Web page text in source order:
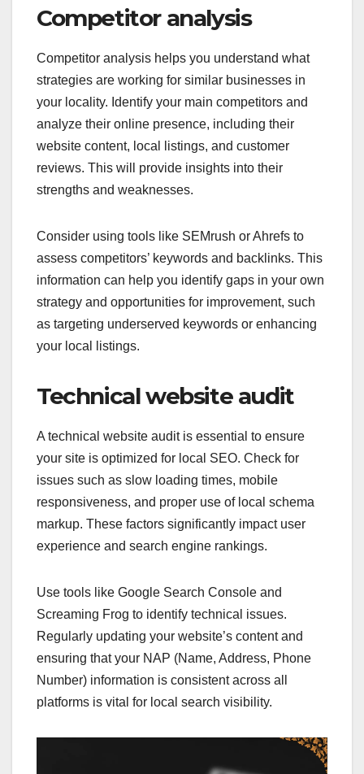
Competitor analysis
Competitor analysis helps you understand what
strategies are working for similar businesses in
your locality. Identify your main competitors and
analyze their online presence, including their
website content, local listings, and customer
reviews. This will provide insights into their
strengths and weaknesses.
Consider using tools like SEMrush or Ahrefs to
assess competitors’ keywords and backlinks. This
information can help you identify gaps in your own
strategy and opportunities for improvement, such
as targeting underserved keywords or enhancing
your local listings.
Technical website audit
A technical website audit is essential to ensure
your site is optimized for local SEO. Check for
issues such as slow loading times, mobile
responsiveness, and proper use of local schema
markup. These factors significantly impact user
experience and search engine rankings.
Use tools like Google Search Console and
Screaming Frog to identify technical issues.
Regularly updating your website’s content and
ensuring that your NAP (Name, Address, Phone
Number) information is consistent across all
platforms is vital for local search visibility.